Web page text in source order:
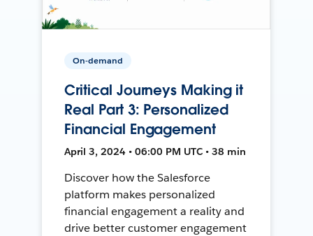
On-demand
Critical Journeys Making it
Real Part 3: Personalized
Financial Engagement
April 3, 2024 • 06:00 PM UTC • 38 min
Discover how the Salesforce
platform makes personalized
financial engagement a reality and
drive better customer engagement